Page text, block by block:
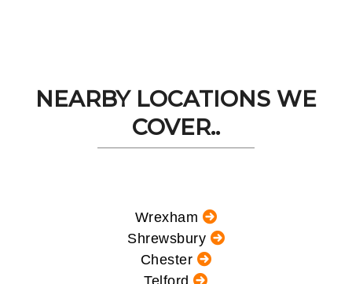
NEARBY LOCATIONS WE
COVER..
Wrexham
Shrewsbury
Chester
Telford